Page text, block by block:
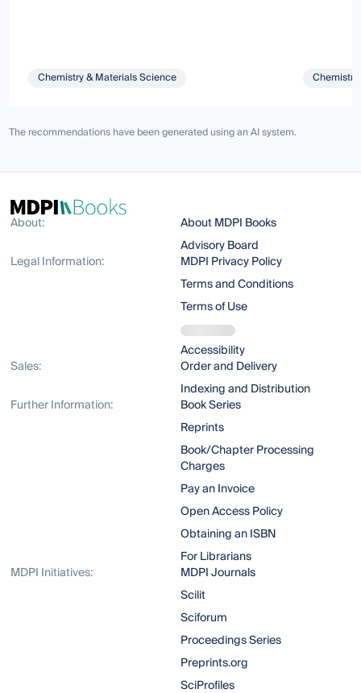
Chemistry & Materials Science
The recommendations have been generated using an AI system.
About:
About MDPI Books
Advisory Board
Legal Information:
MDPI Privacy Policy
Terms and Conditions
Terms of Use
Accessibility
Sales:
Order and Delivery
Indexing and Distribution
Further Information:
Book Series
Reprints
Book/Chapter Processing
Charges
Pay an Invoice
Open Access Policy
Obtaining an ISBN
For Librarians
MDPI Initiatives:
MDPI Journals
Scilit
Sciforum
Proceedings Series
Preprints.org
SciProfiles